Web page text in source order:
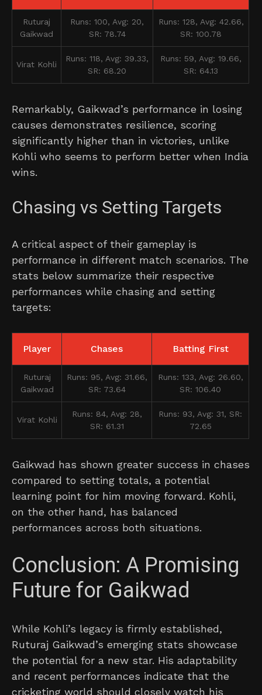
Ruturaj
Gaikwad
Runs: 100, Avg: 20,
SR: 78.74
Runs: 128, Avg: 42.66,
SR: 100.78
Virat Kohli
Runs: 118, Avg: 39.33,
SR: 68.20
Runs: 59, Avg: 19.66,
SR: 64.13
Remarkably, Gaikwad’s performance in losing
causes demonstrates resilience, scoring
significantly higher than in victories, unlike
Kohli who seems to perform better when India
wins.
Chasing vs Setting Targets
A critical aspect of their gameplay is
performance in different match scenarios. The
stats below summarize their respective
performances while chasing and setting
targets:
Player Chases Batting First
Ruturaj
Gaikwad
Runs: 95, Avg: 31.66,
SR: 73.64
Runs: 133, Avg: 26.60,
SR: 106.40
Virat Kohli
Runs: 84, Avg: 28,
SR: 61.31
Runs: 93, Avg: 31, SR:
72.65
Gaikwad has shown greater success in chases
compared to setting totals, a potential
learning point for him moving forward. Kohli,
on the other hand, has balanced
performances across both situations.
Conclusion: A Promising
Future for Gaikwad
While Kohli’s legacy is firmly established,
Ruturaj Gaikwad’s emerging stats showcase
the potential for a new star. His adaptability
and recent performances indicate that the
cricketing world should closely watch his